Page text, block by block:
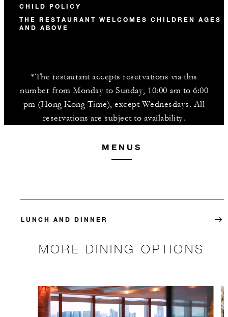
CHILD POLICY
THE RESTAURANT WELCOMES CHILDREN AGES
AND ABOVE
*The restaurant accepts reservations via this
number from Monday to Sunday, 10:00 am to 6:00
pm (Hong Kong Time), except Wednesdays. All
reservations are subject to availability.
MENUS
LUNCH AND DINNER
MORE DINING OPTIONS